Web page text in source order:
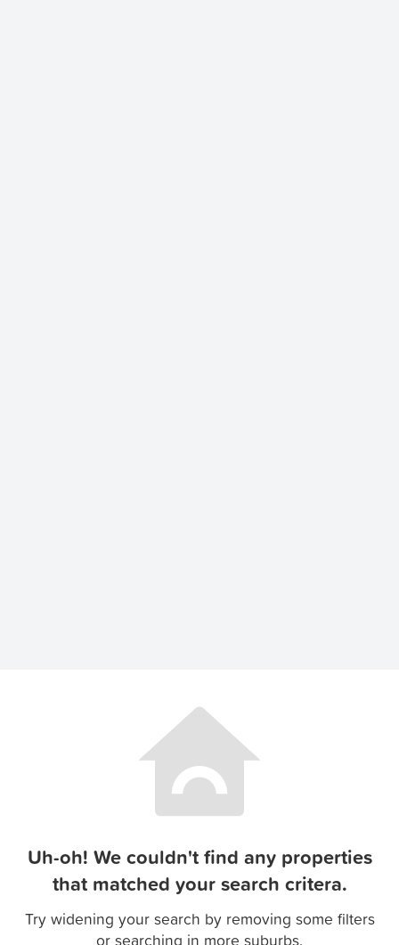
Uh-oh! We couldn't find any properties
that matched your search critera.
Try widening your search by removing some filters
or searching in more suburbs.